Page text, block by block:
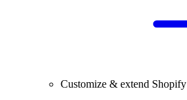
Customize & extend Shopify